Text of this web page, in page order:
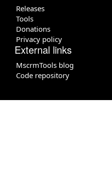
Releases
Tools
Donations
Privacy policy
External links
MscrmTools blog
Code repository